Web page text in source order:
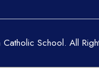
School. All